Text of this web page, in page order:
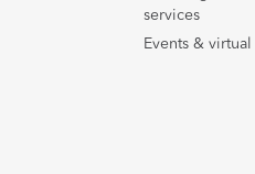
services
Events &